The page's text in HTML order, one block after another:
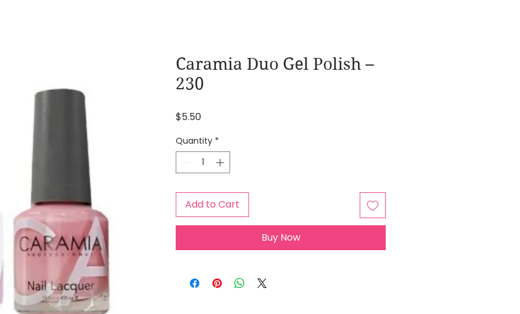
Caramia Duo Gel Polish –
230
$5.50Price
Quantity *
Add to Cart
Buy Now